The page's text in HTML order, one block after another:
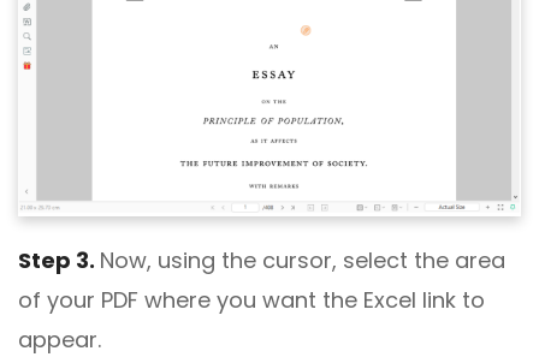
Step 3. Now, using the cursor, select the area
of your PDF where you want the Excel link to
appear.